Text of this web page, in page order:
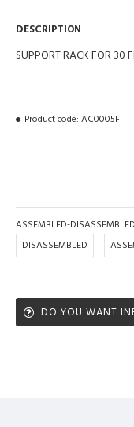
DESCRIPTION
SUPPORT RACK FOR 30
Product code: AC0005F
ASSEMBLED-DISASSEMBLED
DISASSEMBLED
DO YOU WANT